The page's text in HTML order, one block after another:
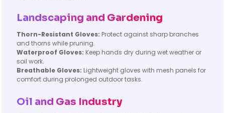
Landscaping and Gardening
Thorn-Resistant Gloves: Protect against sharp branches
and thorns while pruning.
Waterproof Gloves: Keep hands dry during wet weather or
soil work.
Breathable Gloves: Lightweight gloves with mesh panels for
comfort during prolonged outdoor tasks.
Oil and Gas Industry